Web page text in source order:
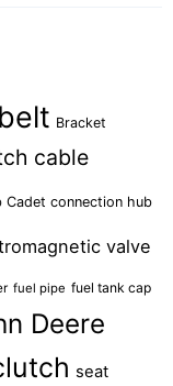
belt Bracket
cable
Cadet connection hub
valve
fuel pipe fuel tank cap
Deere
seat